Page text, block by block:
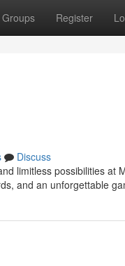
Groups Register
Discuss
limitless possibilities
and an unforgettable